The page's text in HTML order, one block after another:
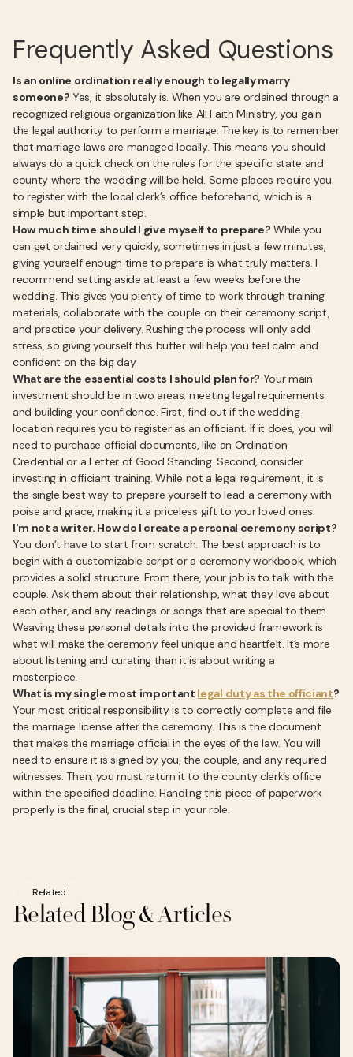
Frequently Asked Questions
Is an online ordination really enough to legally marry
someone? Yes, it absolutely is. When you are ordained through a
recognized religious organization like All Faith Ministry, you gain
the legal authority to perform a marriage. The key is to remember
that marriage laws are managed locally. This means you should
always do a quick check on the rules for the specific state and
county where the wedding will be held. Some places require you
to register with the local clerk’s office beforehand, which is a
simple but important step.
How much time should I give myself to prepare? While you
can get ordained very quickly, sometimes in just a few minutes,
giving yourself enough time to prepare is what truly matters. I
recommend setting aside at least a few weeks before the
wedding. This gives you plenty of time to work through training
materials, collaborate with the couple on their ceremony script,
and practice your delivery. Rushing the process will only add
stress, so giving yourself this buffer will help you feel calm and
confident on the big day.
What are the essential costs I should plan for? Your main
investment should be in two areas: meeting legal requirements
and building your confidence. First, find out if the wedding
location requires you to register as an officiant. If it does, you will
need to purchase official documents, like an Ordination
Credential or a Letter of Good Standing. Second, consider
investing in officiant training. While not a legal requirement, it is
the single best way to prepare yourself to lead a ceremony with
poise and grace, making it a priceless gift to your loved ones.
I'm not a writer. How do I create a personal ceremony script?
You don’t have to start from scratch. The best approach is to
begin with a customizable script or a ceremony workbook, which
provides a solid structure. From there, your job is to talk with the
couple. Ask them about their relationship, what they love about
each other, and any readings or songs that are special to them.
Weaving these personal details into the provided framework is
what will make the ceremony feel unique and heartfelt. It’s more
about listening and curating than it is about writing a
masterpiece.
What is my single most important legal duty as the officiant?
Your most critical responsibility is to correctly complete and file
the marriage license after the ceremony. This is the document
that makes the marriage official in the eyes of the law. You will
need to ensure it is signed by you, the couple, and any required
witnesses. Then, you must return it to the county clerk’s office
within the specified deadline. Handling this piece of paperwork
properly is the final, crucial step in your role.
Related
Related Blog & Articles